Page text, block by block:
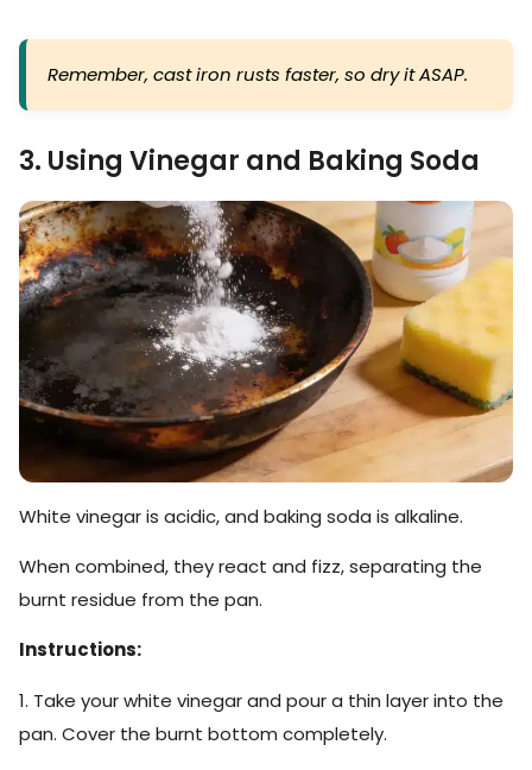
Remember, cast iron rusts faster, so dry it ASAP.
3. Using Vinegar and Baking Soda
White vinegar is acidic, and baking soda is alkaline.
When combined, they react and fizz, separating the
burnt residue from the pan.
Instructions:
1. Take your white vinegar and pour a thin layer into the
pan. Cover the burnt bottom completely.